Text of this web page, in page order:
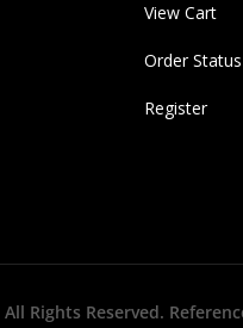
View Cart
Order Status
Register
All Rights Reserved.